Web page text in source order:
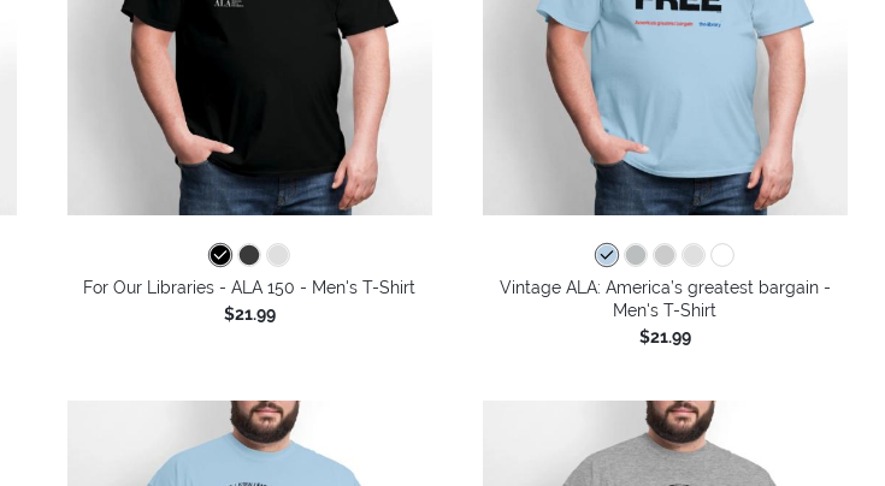
For Our Libraries - ALA 150 - Men's T-Shirt
$21.99
Vintage ALA: America’s greatest bargain -
Men's T-Shirt
$21.99